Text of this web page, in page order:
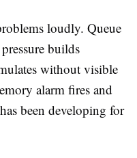
loudly. Queue
builds
without visible
alarm fires and
been developing for